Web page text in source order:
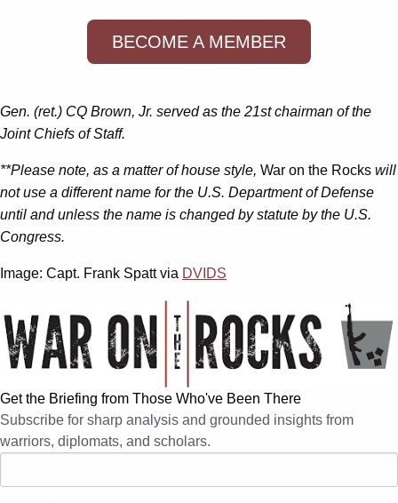
BECOME A MEMBER
Gen. (ret.) CQ Brown, Jr. served as the 21st chairman of the
Joint Chiefs of Staff.
**Please note, as a matter of house style, War on the Rocks will
not use a different name for the U.S. Department of Defense
until and unless the name is changed by statute by the U.S.
Congress.
Image: Capt. Frank Spatt via DVIDS
Get the Briefing from Those Who've Been There
Subscribe for sharp analysis and grounded insights from
warriors, diplomats, and scholars.